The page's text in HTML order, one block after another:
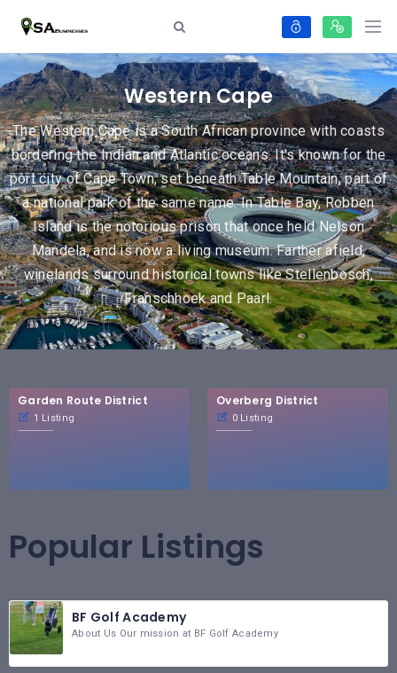
Western Cape
The Western Cape is a South African province with coasts
bordering the Indian and Atlantic oceans. It's known for the
port city of Cape Town, set beneath Table Mountain, part of
a national park of the same name. In Table Bay, Robben
Island is the notorious prison that once held Nelson
Mandela, and is now a living museum. Farther afield,
winelands surround historical towns like Stellenbosch,
Franschhoek and Paarl.
Garden Route District
1 Listing
Overberg District
0 Listing
Popular Listings
BF Golf Academy
About Us Our mission at BF Golf Academy